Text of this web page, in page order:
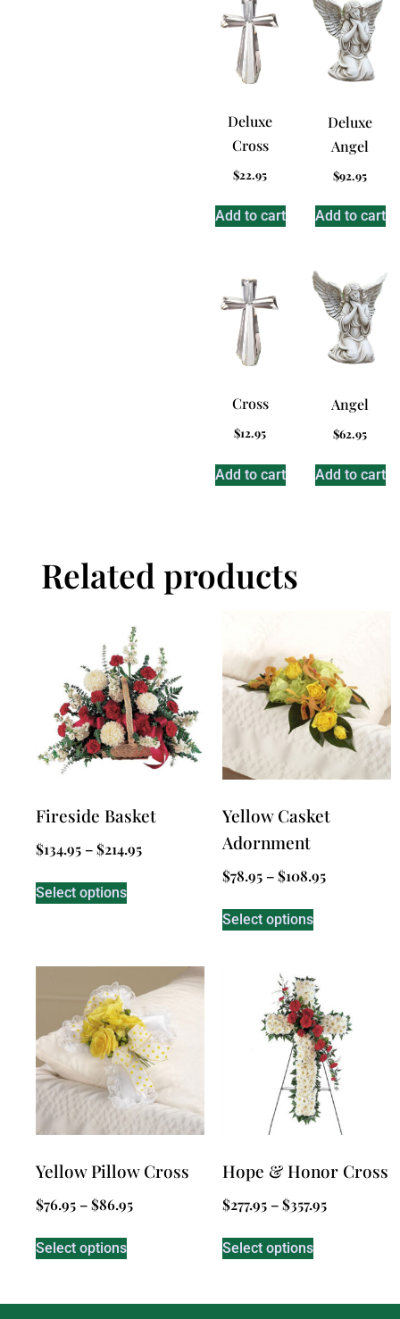
Deluxe
Cross
$22.95
Add to cart
Deluxe
Angel
$92.95
Add to cart
Cross
$12.95
Add to cart
Angel
$62.95
Add to cart
Related products
Fireside Basket
$134.95 –$214.95
Select options
Yellow Casket
Adornment
$78.95 –$108.95
Select options
Yellow Pillow Cross
$76.95 –$86.95
Select options
Hope & Honor Cross
$277.95 –$357.95
Select options